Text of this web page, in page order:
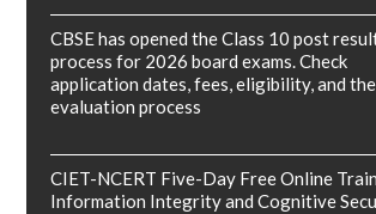
CBSE has opened the Class 10 post
process for 2026 board exams. Check
application dates, fees, eligibility, and
evaluation process
CIET-NCERT Five-Day Free Online
Information Integrity and Cognitive